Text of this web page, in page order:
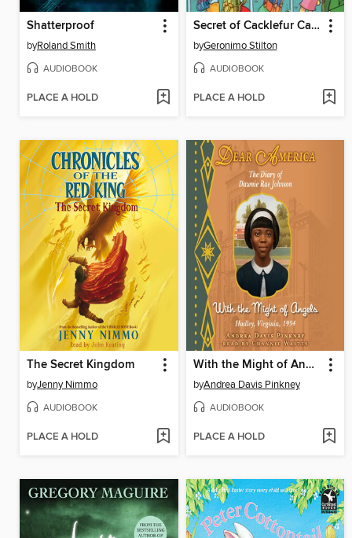
Shatterproof
byRoland Smith
AUDIOBOOK
PLACE A HOLD
Secret of Cacklefur Castle / Field Trip to Niagra Falls
byGeronimo Stilton
AUDIOBOOK
PLACE A HOLD
The Secret Kingdom
byJenny Nimmo
AUDIOBOOK
PLACE A HOLD
With the Might of Angels
byAndrea Davis Pinkney
AUDIOBOOK
PLACE A HOLD